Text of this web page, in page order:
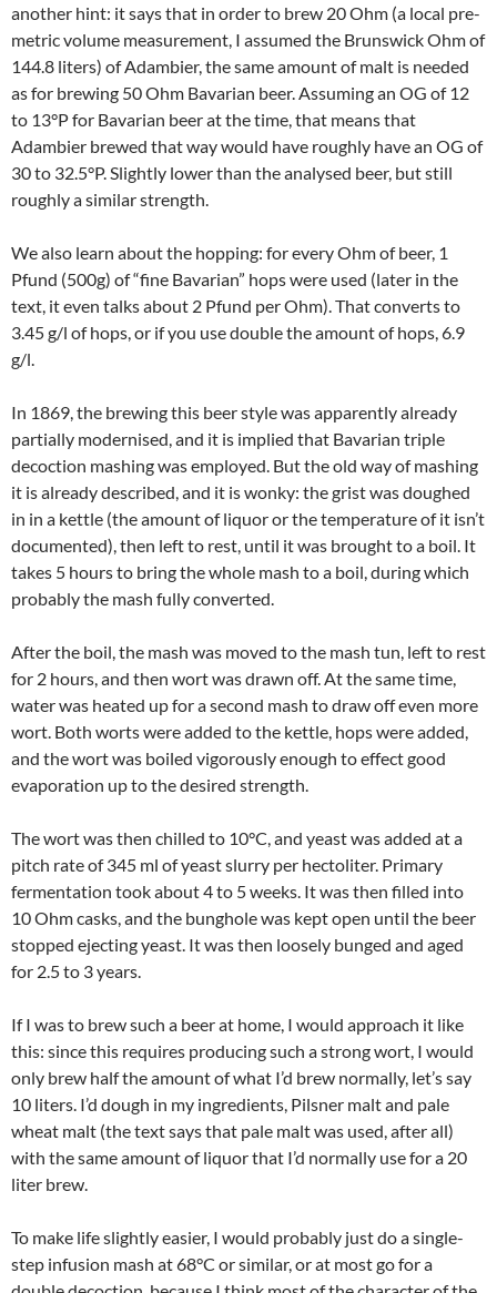
another hint: it says that in order to brew 20 Ohm (a local pre-
metric volume measurement, I assumed the Brunswick Ohm of
144.8 liters) of Adambier, the same amount of malt is needed
as for brewing 50 Ohm Bavarian beer. Assuming an OG of 12
to 13°P for Bavarian beer at the time, that means that
Adambier brewed that way would have roughly have an OG of
30 to 32.5°P. Slightly lower than the analysed beer, but still
roughly a similar strength.
We also learn about the hopping: for every Ohm of beer, 1
Pfund (500g) of “fine Bavarian” hops were used (later in the
text, it even talks about 2 Pfund per Ohm). That converts to
3.45 g/l of hops, or if you use double the amount of hops, 6.9
g/l.
In 1869, the brewing this beer style was apparently already
partially modernised, and it is implied that Bavarian triple
decoction mashing was employed. But the old way of mashing
it is already described, and it is wonky: the grist was doughed
in in a kettle (the amount of liquor or the temperature of it isn’t
documented), then left to rest, until it was brought to a boil. It
takes 5 hours to bring the whole mash to a boil, during which
probably the mash fully converted.
After the boil, the mash was moved to the mash tun, left to rest
for 2 hours, and then wort was drawn off. At the same time,
water was heated up for a second mash to draw off even more
wort. Both worts were added to the kettle, hops were added,
and the wort was boiled vigorously enough to effect good
evaporation up to the desired strength.
The wort was then chilled to 10°C, and yeast was added at a
pitch rate of 345 ml of yeast slurry per hectoliter. Primary
fermentation took about 4 to 5 weeks. It was then filled into
10 Ohm casks, and the bunghole was kept open until the beer
stopped ejecting yeast. It was then loosely bunged and aged
for 2.5 to 3 years.
If I was to brew such a beer at home, I would approach it like
this: since this requires producing such a strong wort, I would
only brew half the amount of what I’d brew normally, let’s say
10 liters. I’d dough in my ingredients, Pilsner malt and pale
wheat malt (the text says that pale malt was used, after all)
with the same amount of liquor that I’d normally use for a 20
liter brew.
To make life slightly easier, I would probably just do a single-
step infusion mash at 68°C or similar, or at most go for a